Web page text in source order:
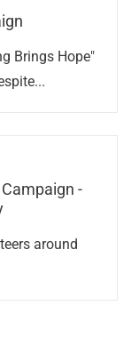
Brings Hope"
-
around